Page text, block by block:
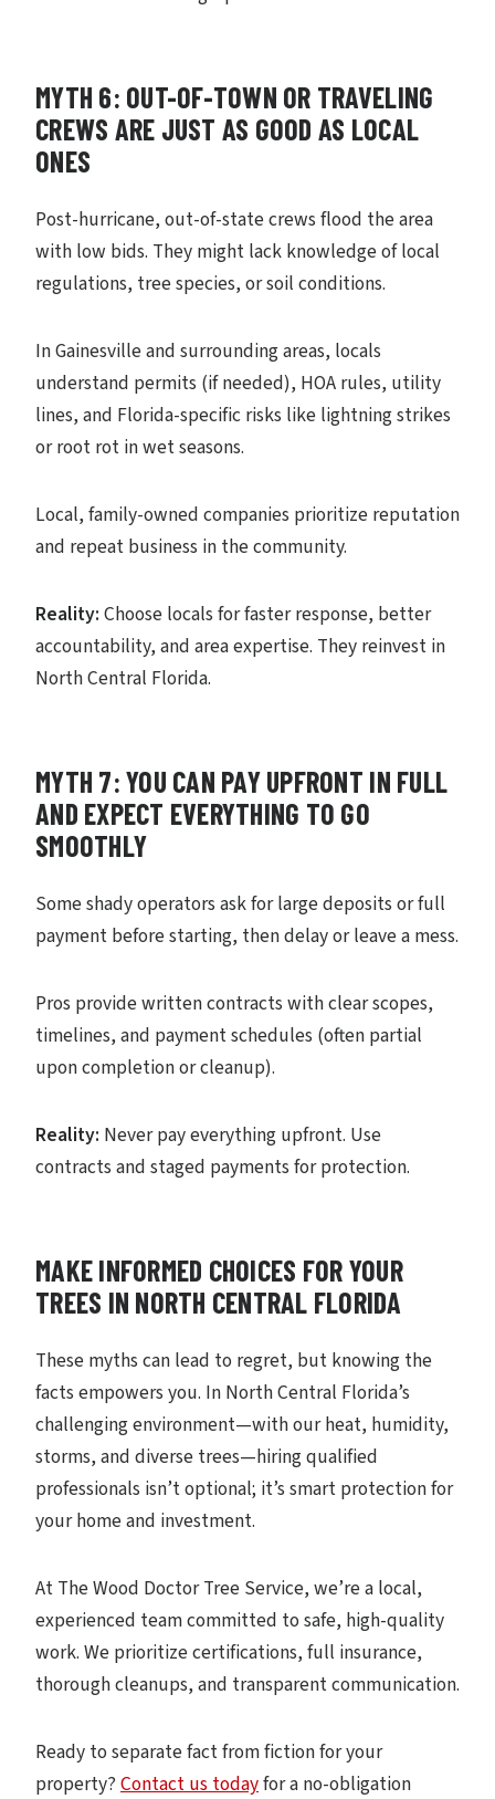
MYTH 6: OUT-OF-TOWN OR TRAVELING
CREWS ARE JUST AS GOOD AS LOCAL
ONES
Post-hurricane, out-of-state crews flood the area
with low bids. They might lack knowledge of local
regulations, tree species, or soil conditions.
In Gainesville and surrounding areas, locals
understand permits (if needed), HOA rules, utility
lines, and Florida-specific risks like lightning strikes
or root rot in wet seasons.
Local, family-owned companies prioritize reputation
and repeat business in the community.
Reality: Choose locals for faster response, better
accountability, and area expertise. They reinvest in
North Central Florida.
MYTH 7: YOU CAN PAY UPFRONT IN FULL
AND EXPECT EVERYTHING TO GO
SMOOTHLY
Some shady operators ask for large deposits or full
payment before starting, then delay or leave a mess.
Pros provide written contracts with clear scopes,
timelines, and payment schedules (often partial
upon completion or cleanup).
Reality: Never pay everything upfront. Use
contracts and staged payments for protection.
MAKE INFORMED CHOICES FOR YOUR
TREES IN NORTH CENTRAL FLORIDA
These myths can lead to regret, but knowing the
facts empowers you. In North Central Florida’s
challenging environment—with our heat, humidity,
storms, and diverse trees—hiring qualified
professionals isn’t optional; it’s smart protection for
your home and investment.
At The Wood Doctor Tree Service, we’re a local,
experienced team committed to safe, high-quality
work. We prioritize certifications, full insurance,
thorough cleanups, and transparent communication.
Ready to separate fact from fiction for your
property? Contact us todayfor a no-obligation